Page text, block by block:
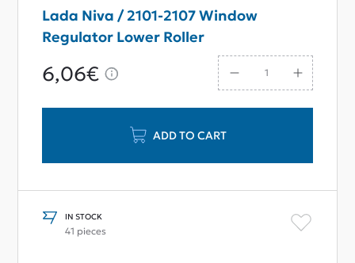
Lada Niva / 2101-2107 Window
Regulator Lower Roller
6,06€
ADD TO CART
IN STOCK
41 pieces